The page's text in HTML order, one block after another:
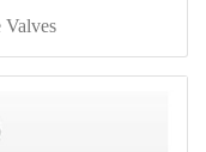
Valves